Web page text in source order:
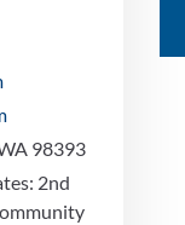
98393
2nd